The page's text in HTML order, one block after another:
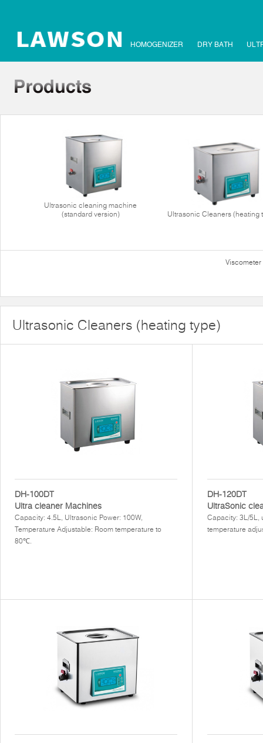
HOMOGENIZER DRY BATH
Ultrasonic cleaning machine
(standard version)
Ultrasonic Cleaners (heating
Viscometer
Ultrasonic Cleaners (heating type)
DH-100DT
Ultra cleaner Machines
Capacity: 4.5L, Ultrasonic Power: 100W,
Temperature Adjustable: Room temperature to
80℃.
DH-120DT
UltraSonic
Capacity: 3L/5L,
temperature